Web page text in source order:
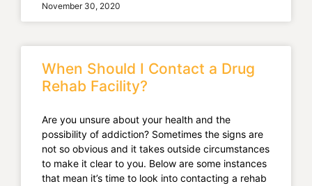
November 30, 2020
When Should I Contact a Drug
Rehab Facility?
Are you unsure about your health and the
possibility of addiction? Sometimes the signs are
not so obvious and it takes outside circumstances
to make it clear to you. Below are some instances
that mean it’s time to look into contacting a rehab